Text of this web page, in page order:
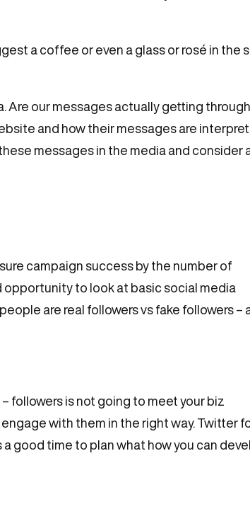
a coffee or even a glass or rosé in the
Are our messages actually getting
and how their messages are
messages in the media and consider
campaign success by the number of
opportunity to look at basic social media
are real followers vs fake followers –
followers is not going to meet your biz
with them in the right way. Twitter
good time to plan what how you can